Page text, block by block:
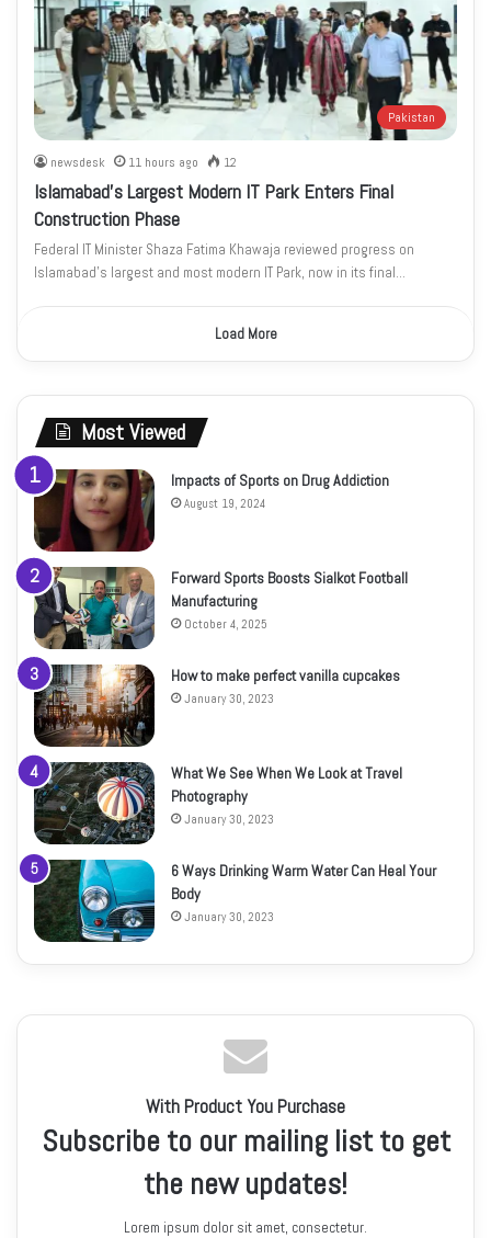
Pakistan
newsdesk 11 hours ago 12
Islamabad’s Largest Modern IT Park Enters Final
Construction Phase
Federal IT Minister Shaza Fatima Khawaja reviewed progress on
Islamabad’s largest and most modern IT Park, now in its final…
Load More
Most Viewed
Impacts of Sports on Drug Addiction
August 19, 2024
Forward Sports Boosts Sialkot Football
Manufacturing
October 4, 2025
How to make perfect vanilla cupcakes
January 30, 2023
What We See When We Look at Travel
Photography
January 30, 2023
6 Ways Drinking Warm Water Can Heal Your
Body
January 30, 2023
With Product You Purchase
Subscribe to our mailing list to get
the new updates!
Lorem ipsum dolor sit amet, consectetur.